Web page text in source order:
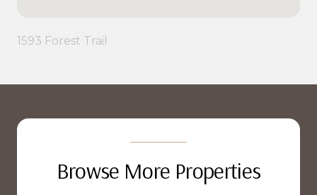
1593 Forest Trail
Browse More Properties